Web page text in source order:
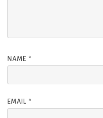
NAME *
EMAIL *